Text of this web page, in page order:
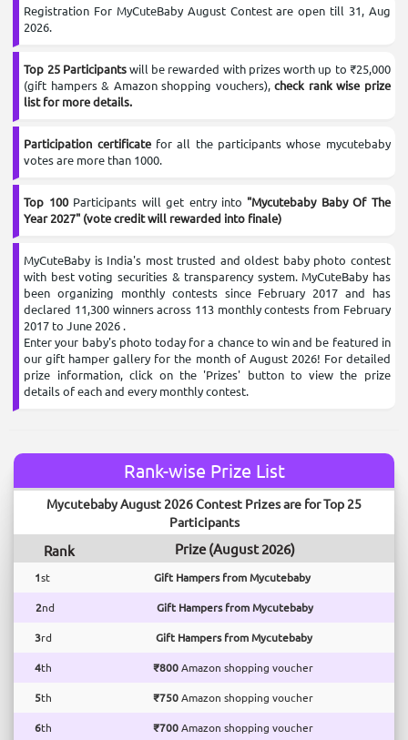
Registration For MyCuteBaby August Contest are open till 31, Aug
2026.
Top 25 Participantswill be rewarded with prizes worth up to ₹25,000
(gift hampers & Amazon shopping vouchers),check rank wise prize
list for more details.
Participation certificatefor all the participants whose mycutebaby
votes are more than 1000.
Top 100 Participants will get entry into "Mycutebaby Baby Of The
Year 2027" (vote credit will rewarded into finale)
MyCuteBaby is India's most trusted and oldest baby photo contest
with best voting securities & transparency system. MyCuteBaby has
been organizing monthly contests since February 2017 and has
declared 11,300 winners across 113 monthly contests from February
2017 to June 2026 .
Enter your baby's photo today for a chance to win and be featured in
our gift hamper gallery for the month of August 2026! For detailed
prize information, click on the 'Prizes' button to view the prize
details of each and every monthly contest.
Rank-wise Prize List
Mycutebaby August 2026 Contest Prizes are for Top 25
Participants
Rank Prize (August 2026)
1st Gift Hampers from Mycutebaby
2nd Gift Hampers from Mycutebaby
3rd Gift Hampers from Mycutebaby
4th ₹800Amazon shopping voucher
5th ₹750Amazon shopping voucher
6th ₹700Amazon shopping voucher